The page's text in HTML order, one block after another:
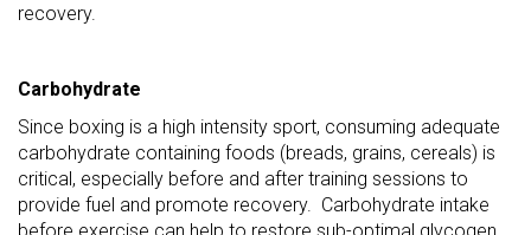
recovery.
Carbohydrate
Since boxing is a high intensity sport, consuming adequate
carbohydrate containing foods (breads, grains, cereals) is
critical, especially before and after training sessions to
provide fuel and promote recovery. Carbohydrate intake
before exercise can help to restore sub-optimal glycogen